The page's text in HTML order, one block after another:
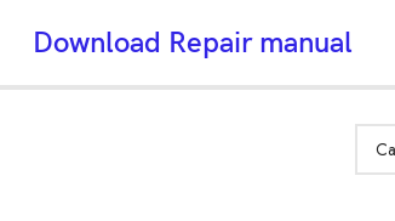
Download Repair manual